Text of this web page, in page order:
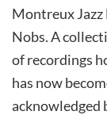
Montreux Jazz
Nobs. A
of recordings
has now
acknowledged